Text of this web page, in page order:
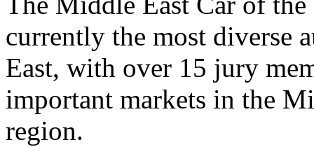
currently the most diverse
East, with over 15 jury
important markets in the
region.